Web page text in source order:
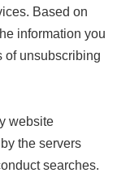
Based on
information you
of unsubscribing
website
the servers
searches.